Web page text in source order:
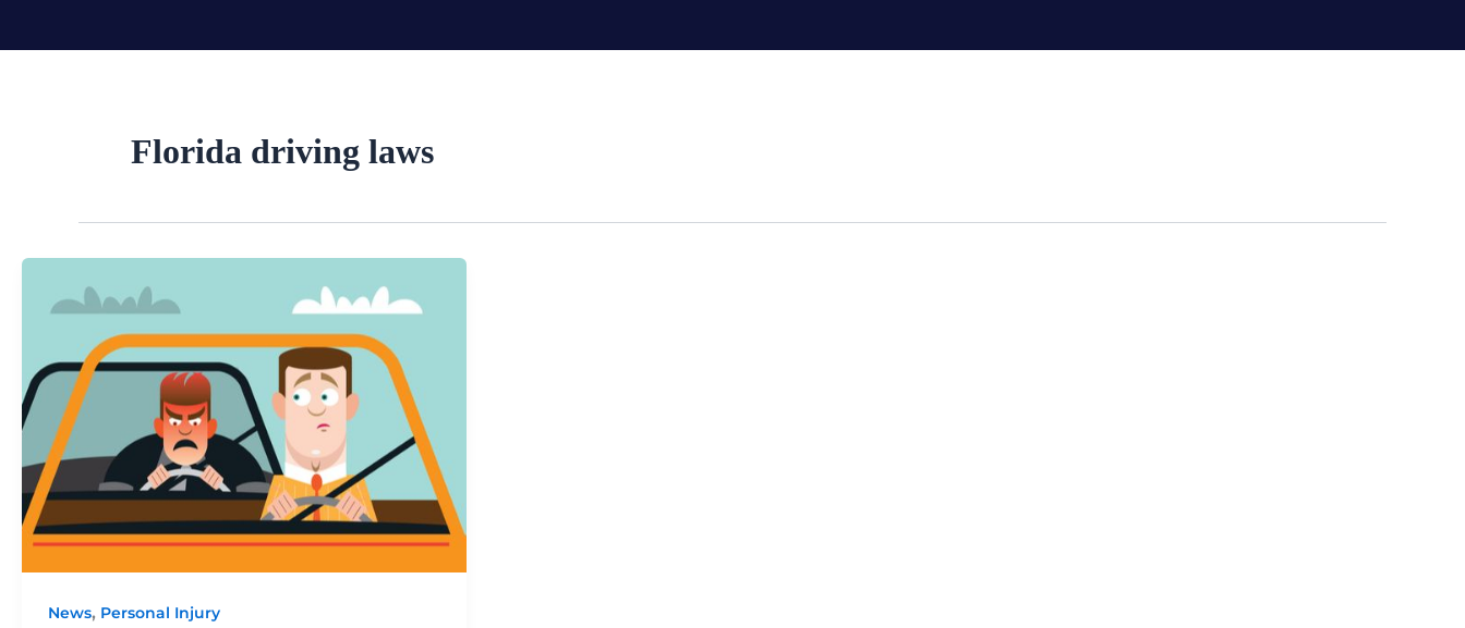
Florida driving laws
News, Personal Injury